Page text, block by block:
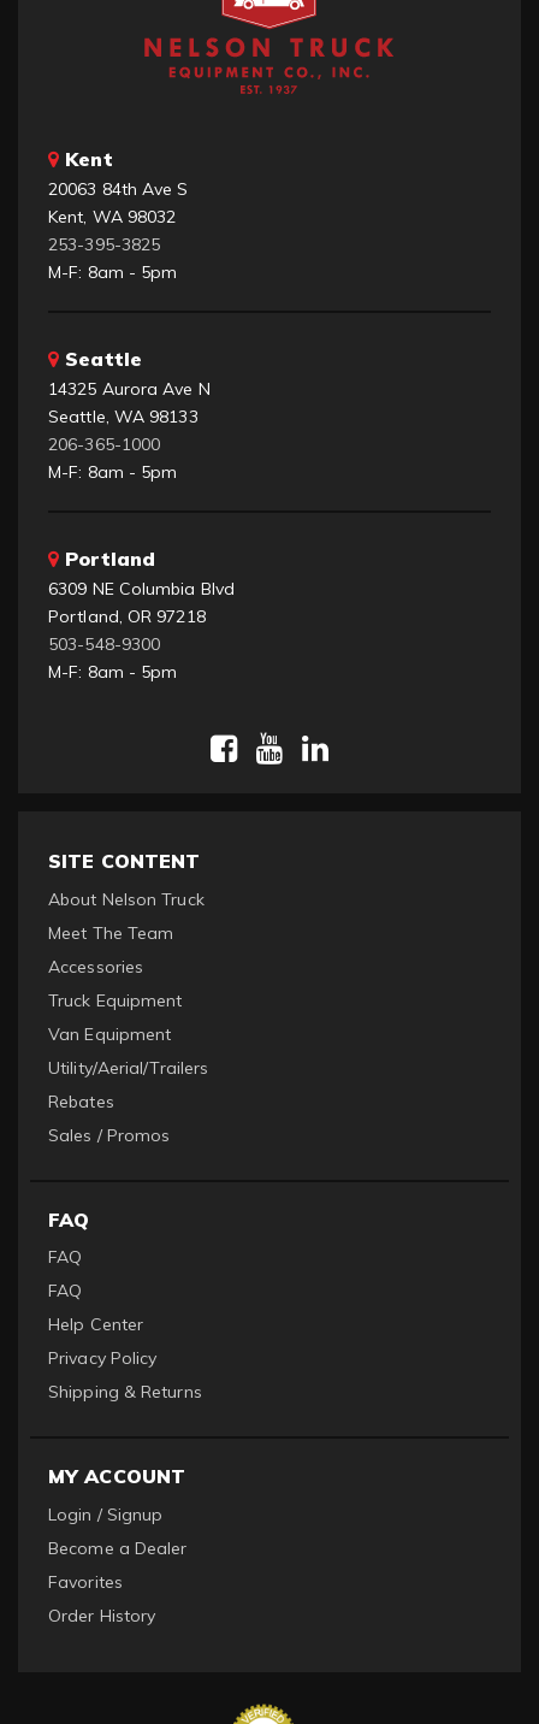
Kent
20063 84th Ave S
Kent, WA 98032
253-395-3825
M-F: 8am - 5pm
Seattle
14325 Aurora Ave N
Seattle, WA 98133
206-365-1000
M-F: 8am - 5pm
Portland
6309 NE Columbia Blvd
Portland, OR 97218
503-548-9300
M-F: 8am - 5pm
SITE CONTENT
About Nelson Truck
Meet The Team
Accessories
Truck Equipment
Van Equipment
Utility/Aerial/Trailers
Rebates
Sales / Promos
FAQ
FAQ
FAQ
Help Center
Privacy Policy
Shipping & Returns
MY ACCOUNT
Login / Signup
Become a Dealer
Favorites
Order History